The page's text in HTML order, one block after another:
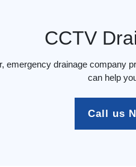
CCTV
emergency drainage
can help
Call us